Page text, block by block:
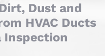
Dust and
HVAC Ducts
Inspection